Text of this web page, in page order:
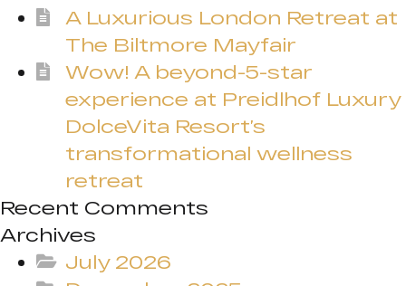
A Luxurious London Retreat at
The Biltmore Mayfair
Wow! A beyond-5-star
experience at Preidlhof Luxury
DolceVita Resort’s
transformational wellness
retreat
Recent Comments
Archives
July 2026